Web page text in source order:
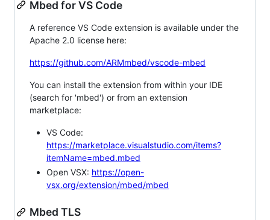
Mbed for VS Code
A reference VS Code extension is available under the
Apache 2.0 license here:
https://github.com/ARMmbed/vscode-mbed
You can install the extension from within your IDE
(search for 'mbed') or from an extension
marketplace:
VS Code:
https://marketplace.visualstudio.com/items?
itemName=mbed.mbed
Open VSX: https://open-
vsx.org/extension/mbed/mbed
Mbed TLS